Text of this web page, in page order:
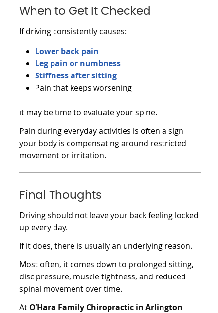
When to Get It Checked
If driving consistently causes:
Lower back pain
Leg pain or numbness
Stiffness after sitting
Pain that keeps worsening
it may be time to evaluate your spine.
Pain during everyday activities is often a sign
your body is compensating around restricted
movement or irritation.
Final Thoughts
Driving should not leave your back feeling locked
up every day.
If it does, there is usually an underlying reason.
Most often, it comes down to prolonged sitting,
disc pressure, muscle tightness, and reduced
spinal movement over time.
At O’Hara Family Chiropractic in Arlington